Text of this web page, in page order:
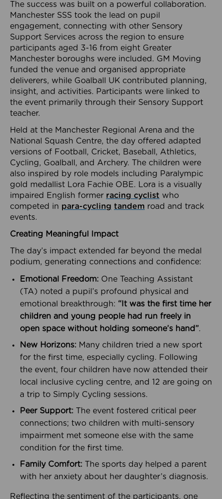
The success was built on a powerful collaboration.
Manchester SSS took the lead on pupil
engagement, connecting with other Sensory
Support Services across the region to ensure
participants aged 3-16 from eight Greater
Manchester boroughs were included. GM Moving
funded the venue and organised appropriate
deliverers, while Goalball UK contributed planning,
insight, and activities. Participants were linked to
the event primarily through their Sensory Support
teacher.
Held at the Manchester Regional Arena and the
National Squash Centre, the day offered adapted
versions of Football, Cricket, Baseball, Athletics,
Cycling, Goalball, and Archery. The children were
also inspired by role models including Paralympic
gold medallist Lora Fachie OBE. Lora is a visually
impaired English former racing cyclist who
competed in para-cycling tandem road and track
events.
Creating Meaningful Impact
The day’s impact extended far beyond the medal
podium, generating connections and confidence:
Emotional Freedom: One Teaching Assistant
(TA) noted a pupil’s profound physical and
emotional breakthrough: “It was the first time her
children and young people had run freely in
open space without holding someone’s hand”.
New Horizons: Many children tried a new sport
for the first time, especially cycling. Following
the event, four children have now attended their
local inclusive cycling centre, and 12 are going on
a trip to Simply Cycling sessions.
Peer Support: The event fostered critical peer
connections; two children with multi-sensory
impairment met someone else with the same
condition for the first time.
Family Comfort: The sports day helped a parent
with her anxiety about her daughter’s diagnosis.
Reflecting the sentiment of the participants, one